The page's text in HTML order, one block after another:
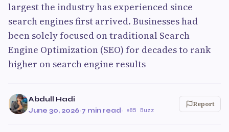
largest the industry has experienced since
search engines first arrived. Businesses had
been solely focused on traditional Search
Engine Optimization (SEO) for decades to rank
higher on search engine results
Abdull Hadi
June 30, 2026·7 min read· 85 Buzz
Report